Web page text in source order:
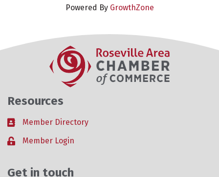
Powered By GrowthZone
Resources
Business card icon
Member Directory
Lock iconMember Login
Get in touch